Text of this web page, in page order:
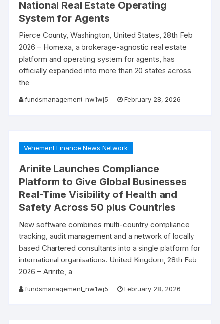
National Real Estate Operating
System for Agents
Pierce County, Washington, United States, 28th Feb
2026 – Homexa, a brokerage-agnostic real estate
platform and operating system for agents, has
officially expanded into more than 20 states across
the
fundsmanagement_nw1wj5 February 28, 2026
Vehement Finance News Network
Arinite Launches Compliance
Platform to Give Global Businesses
Real-Time Visibility of Health and
Safety Across 50 plus Countries
New software combines multi-country compliance
tracking, audit management and a network of locally
based Chartered consultants into a single platform for
international organisations. United Kingdom, 28th Feb
2026 – Arinite, a
fundsmanagement_nw1wj5 February 28, 2026